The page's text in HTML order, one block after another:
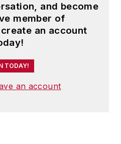
and become
member of
an account
TODAY!
an account